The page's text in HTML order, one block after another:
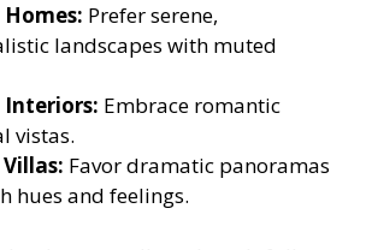
Prefer serene,
landscapes with muted
Interiors: Embrace romantic
vistas.
Favor dramatic panoramas
hues and feelings.